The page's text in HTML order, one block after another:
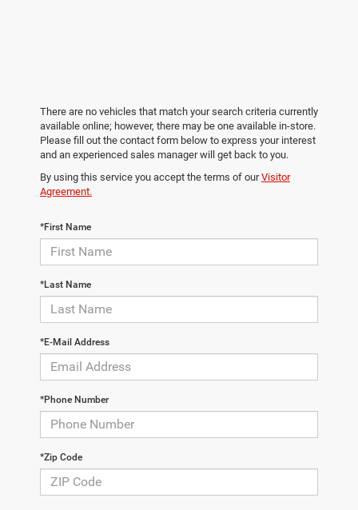
There are no vehicles that match your search criteria currently
available online; however, there may be one available in-store.
Please fill out the contact form below to express your interest
and an experienced sales manager will get back to you.
By using this service you accept the terms of ourVisitor
Agreement.
*First Name
*Last Name
*E-Mail Address
*Phone Number
*Zip Code